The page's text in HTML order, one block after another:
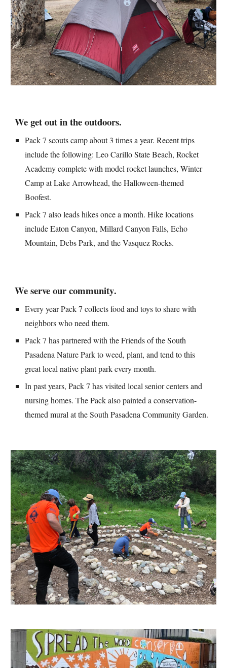
We get out in the outdoors.
Pack 7 scouts camp about 3 times a year. Recent trips
include the following: Leo Carillo State Beach, Rocket
Academy complete with model rocket launches, Winter
Camp at Lake Arrowhead, the Halloween-themed
Boofest.
Pack 7 also leads hikes once a month. Hike locations
include Eaton Canyon, Millard Canyon Falls, Echo
Mountain, Debs Park, and the Vasquez Rocks.
We serve our community.
Every year Pack 7 collects food and toys to share with
neighbors who need them.
Pack 7 has partnered with the Friends of the South
Pasadena Nature Park to weed, plant, and tend to this
great local native plant park every month.
In past years, Pack 7 has visited local senior centers and
nursing homes. The Pack also painted a conservation-
themed mural at the South Pasadena Community Garden.